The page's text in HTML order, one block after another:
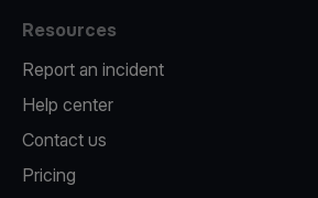
Resources
Report an incident
Help center
Contact us
Pricing